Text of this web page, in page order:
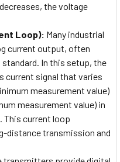
the voltage
Loop): Many industrial
current output, often
In this setup, the
current signal that varies
measurement value)
measurement value) in
This current loop
distance transmission and